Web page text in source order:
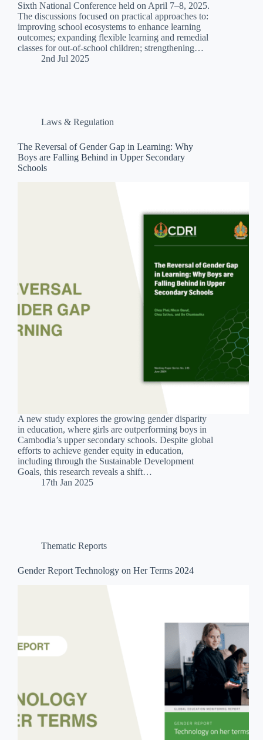
Sixth National Conference held on April 7–8, 2025.
The discussions focused on practical approaches to:
improving school ecosystems to enhance learning
outcomes; expanding flexible learning and remedial
classes for out-of-school children; strengthening…
2nd Jul 2025
Laws & Regulation
The Reversal of Gender Gap in Learning: Why
Boys are Falling Behind in Upper Secondary
Schools
A new study explores the growing gender disparity
in education, where girls are outperforming boys in
Cambodia’s upper secondary schools. Despite global
efforts to achieve gender equity in education,
including through the Sustainable Development
Goals, this research reveals a shift…
17th Jan 2025
Thematic Reports
Gender Report Technology on Her Terms 2024